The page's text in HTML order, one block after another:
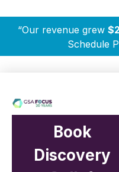
“Our revenue grew
Schedule
Book
Discovery